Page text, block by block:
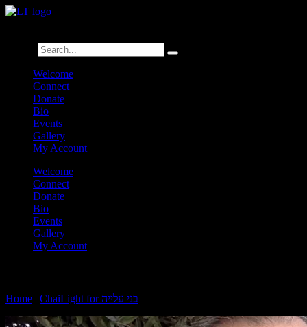
Welcome
Connect
Donate
Bio
Events
Gallery
My Account
Welcome
Connect
Donate
Bio
Events
Gallery
My Account
Home ChaiLight for בני עלייה